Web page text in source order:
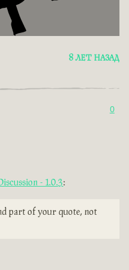
8 ЛЕТ НАЗАД
0
- 1.0.3:
part of your quote, not